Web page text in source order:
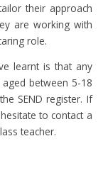
their approach
are working with
role.
learnt is that any
between 5-18
SEND register. If
to contact a
teacher.